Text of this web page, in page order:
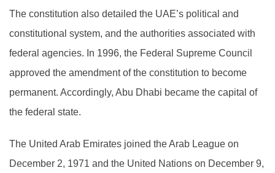
The constitution also detailed the UAE’s political and
constitutional system, and the authorities associated with
federal agencies. In 1996, the Federal Supreme Council
approved the amendment of the constitution to become
permanent. Accordingly, Abu Dhabi became the capital of
the federal state.
The United Arab Emirates joined the Arab League on
December 2, 1971 and the United Nations on December 9,